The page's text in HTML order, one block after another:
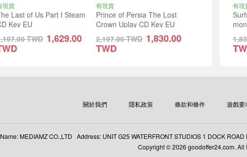
現貨
Last of Us Part I Steam
Key EU
TWD 1,629.00
有現貨
Prince of Persia The Lost
Crown Uplay CD Key EU
2,197.00 TWD 1,830.00
TWD
有現
關於我們 隱私政策 條款和條件 遊戲要
MEDIAMZ CO.,LTD Address: UNIT G25 WATERFRONT STUDIOS 1 DOCK
Copyright © 2026 goodoffer24.com. All